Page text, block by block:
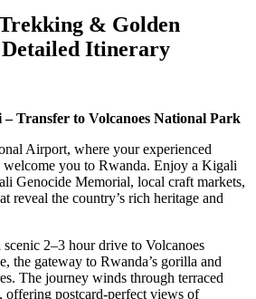
& Golden
Detailed Itinerary
Transfer to Volcanoes National Park
Airport, where your experienced
you to Rwanda. Enjoy a Kigali
Genocide Memorial, local craft markets,
reveal the country’s rich heritage and
2–3 hour drive to Volcanoes
the gateway to Rwanda’s gorilla and
The journey winds through terraced
offering postcard-perfect views of